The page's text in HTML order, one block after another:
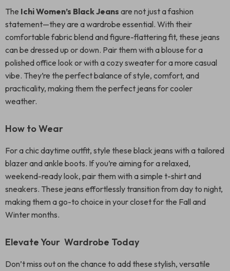
The Ichi Women’s Black Jeans are not just a fashion
statement—they are a wardrobe essential. With their
comfortable fabric blend and figure-flattering fit, these jeans
can be dressed up or down. Pair them with a blouse for a
polished office look or with a cozy sweater for a more casual
vibe. They’re the perfect balance of style, comfort, and
practicality, making them the perfect jeans for cooler
weather.
How to Wear
For a chic daytime outfit, style these black jeans with a tailored
blazer and ankle boots. If you’re aiming for a relaxed,
weekend-ready look, pair them with a simple t-shirt and
sneakers. These jeans effortlessly transition from day to night,
making them a go-to choice in your closet for the Fall and
Winter months.
Elevate Your Wardrobe Today
Don’t miss out on the chance to add these stylish, versatile